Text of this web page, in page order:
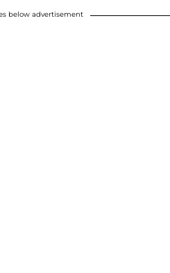
below advertisement